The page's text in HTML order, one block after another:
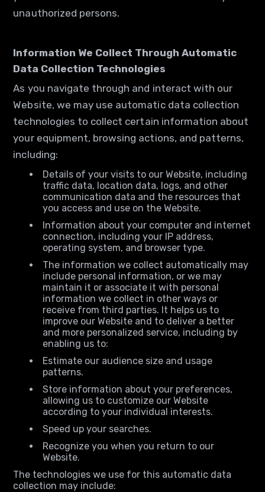
unauthorized persons.
Information We Collect Through Automatic
Data Collection Technologies
As you navigate through and interact with our
Website, we may use automatic data collection
technologies to collect certain information about
your equipment, browsing actions, and patterns,
including:
Details of your visits to our Website, including
traffic data, location data, logs, and other
communication data and the resources that
you access and use on the Website.
Information about your computer and internet
connection, including your IP address,
operating system, and browser type.
The information we collect automatically may
include personal information, or we may
maintain it or associate it with personal
information we collect in other ways or
receive from third parties. It helps us to
improve our Website and to deliver a better
and more personalized service, including by
enabling us to:
Estimate our audience size and usage
patterns.
Store information about your preferences,
allowing us to customize our Website
according to your individual interests.
Speed up your searches.
Recognize you when you return to our
Website.
The technologies we use for this automatic data
collection may include: